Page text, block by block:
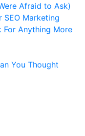
Afraid to Ask)
SEO Marketing
For Anything More
You Thought